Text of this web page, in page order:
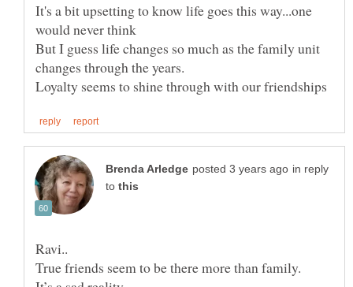
It's a bit upsetting to know life goes this way...one
But I guess life changes so much as the family unit
changes through the years.
in reply
to
True friends seem to be there more than family.